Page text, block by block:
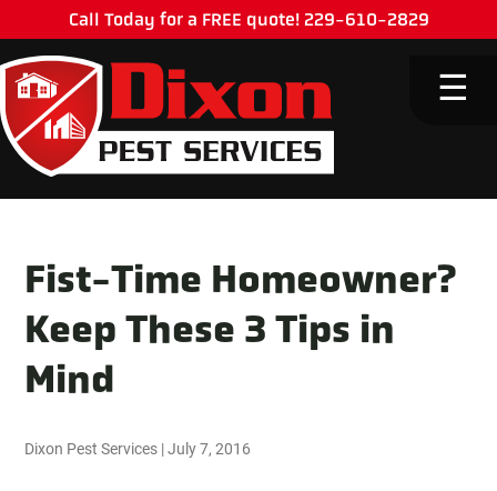
Call Today for a FREE quote! 229-610-2829
☰
Fist-Time Homeowner?
Keep These 3 Tips in
Mind
Dixon Pest Services |July 7, 2016